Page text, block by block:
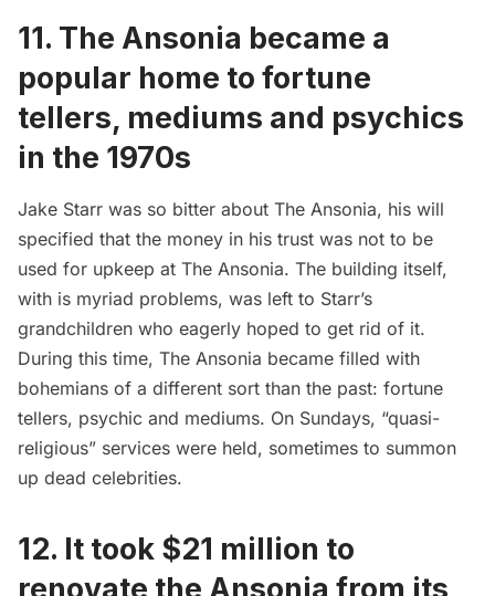
11. The Ansonia became a
popular home to fortune
tellers, mediums and psychics
in the 1970s
Jake Starr was so bitter about The Ansonia, his will
specified that the money in his trust was not to be
used for upkeep at The Ansonia. The building itself,
with is myriad problems, was left to Starr’s
grandchildren who eagerly hoped to get rid of it.
During this time, The Ansonia became filled with
bohemians of a different sort than the past: fortune
tellers, psychic and mediums. On Sundays, “quasi-
religious” services were held, sometimes to summon
up dead celebrities.
12. It took $21 million to
renovate the Ansonia from its